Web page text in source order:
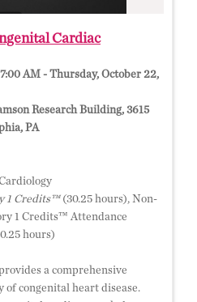
Cardiac
AM - Thursday, October 22,
Research Building, 3615
PA
1 Credits™(30.25 hours), Non-
1 Credits™ Attendance
hours)
a comprehensive
of congenital heart disease.